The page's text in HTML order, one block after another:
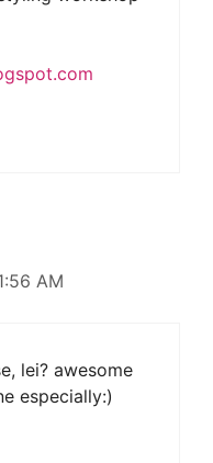
AM
lei? awesome
especially:)